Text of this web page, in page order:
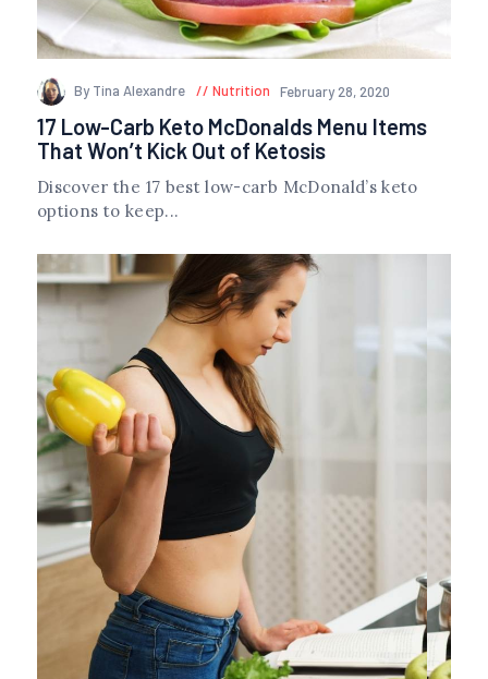
By Tina Alexandre Nutrition February 28, 2020
17 Low-Carb Keto McDonalds Menu Items
That Won’t Kick Out of Ketosis
Discover the 17 best low-carb McDonald’s keto
options to keep...